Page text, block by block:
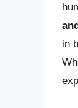
in